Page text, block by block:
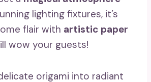
lighting fixtures, it’s
flair with artistic paper
wow your guests!
origami into radiant